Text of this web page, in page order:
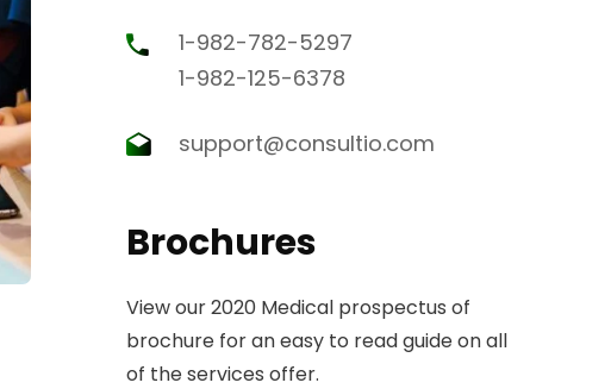
1-982-782-5297
1-982-125-6378
support@consultio.com
Brochures
View our 2020 Medical prospectus of
brochure for an easy to read guide on all
of the services offer.